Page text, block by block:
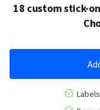
18 custom stick-